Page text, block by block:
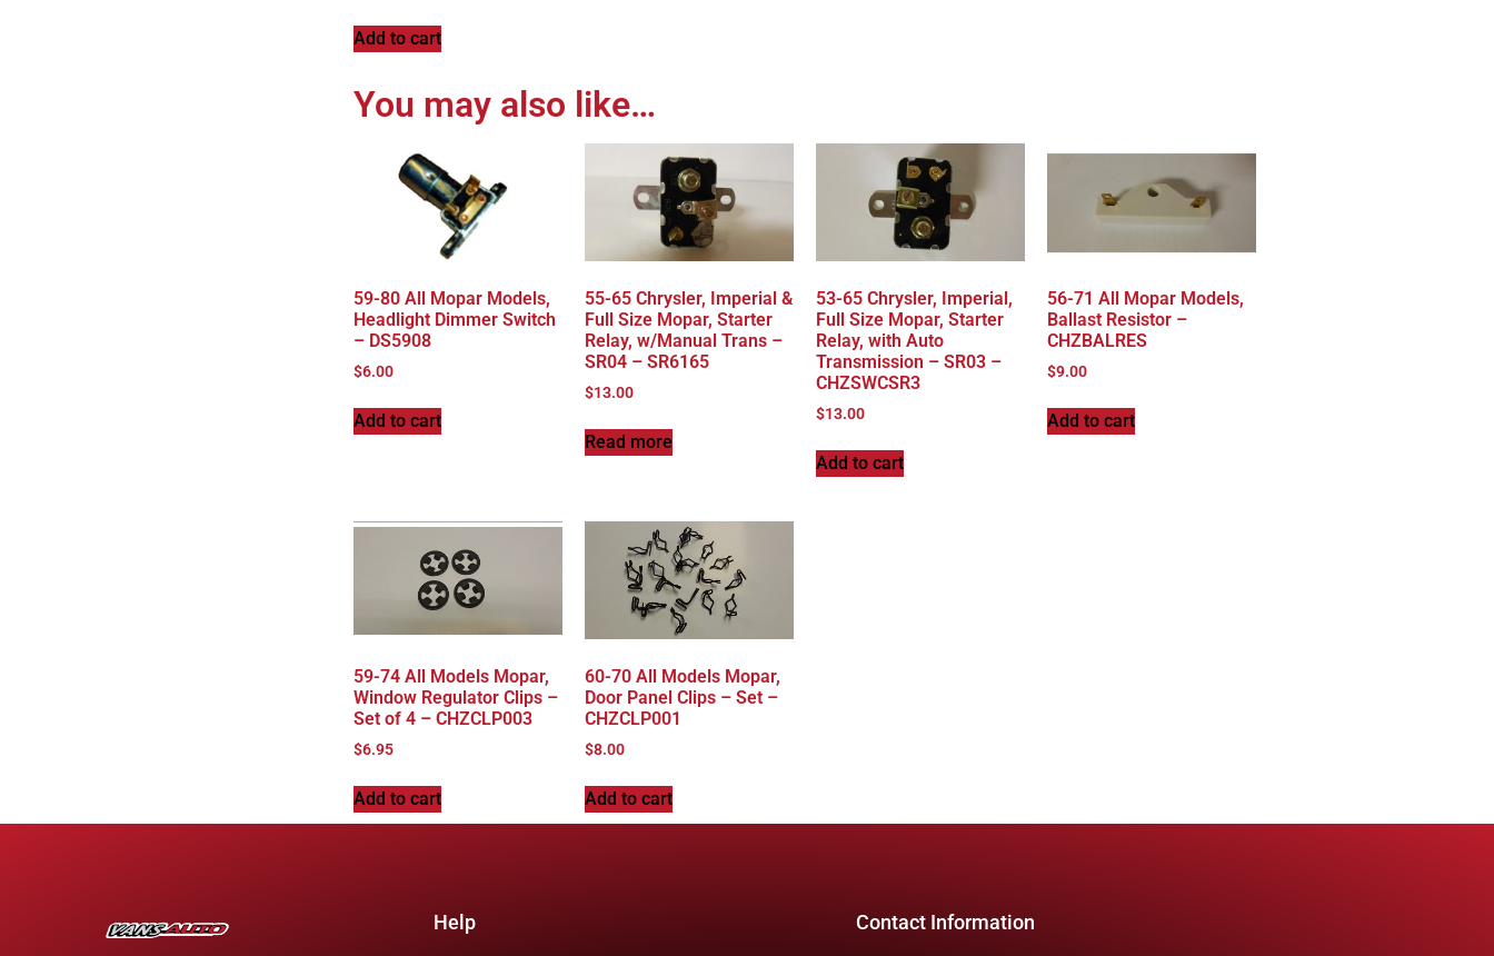
Add to cart
You may also like…
59-80 All Mopar Models,
Headlight Dimmer Switch
– DS5908
$6.00
Add to cart
55-65 Chrysler, Imperial &
Full Size Mopar, Starter
Relay, w/Manual Trans –
SR04 – SR6165
$13.00
Read more
53-65 Chrysler, Imperial,
Full Size Mopar, Starter
Relay, with Auto
Transmission – SR03 –
CHZSWCSR3
$13.00
Add to cart
56-71 All Mopar Models,
Ballast Resistor –
CHZBALRES
$9.00
Add to cart
59-74 All Models Mopar,
Window Regulator Clips –
Set of 4 – CHZCLP003
$6.95
Add to cart
60-70 All Models Mopar,
Door Panel Clips – Set –
CHZCLP001
$8.00
Add to cart
Help Contact Information